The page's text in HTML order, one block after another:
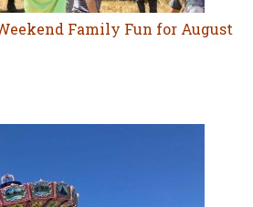
Family Fun for August